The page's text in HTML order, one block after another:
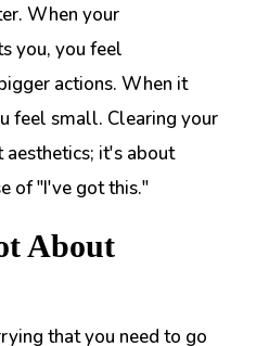
When your
you, you feel
actions. When it
feel small. Clearing your
aesthetics; it's about
of "I've got this."
About
that you need to go